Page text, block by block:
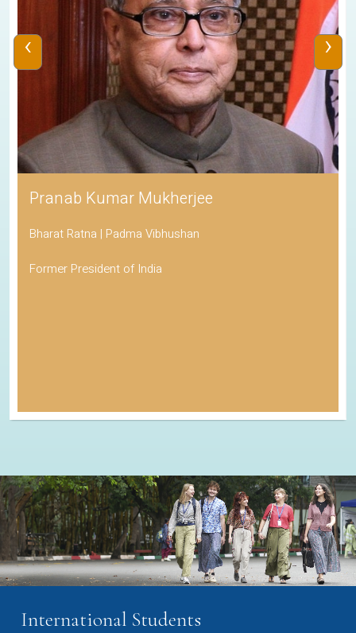
Pranab Kumar Mukherjee
Bharat Ratna | Padma Vibhushan
Former President of India
‹ ›
International Students